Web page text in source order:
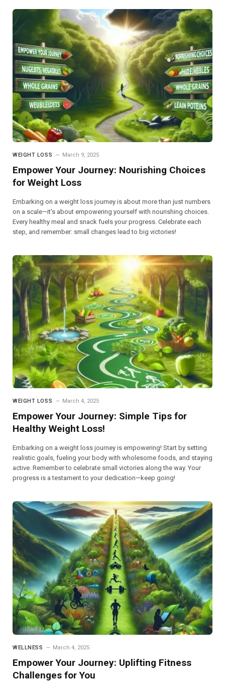
WEIGHT LOSS March 9, 2025
Empower Your Journey: Nourishing Choices
for Weight Loss
Embarking on a weight loss journey is about more than just numbers
on a scale—it’s about empowering yourself with nourishing choices.
Every healthy meal and snack fuels your progress. Celebrate each
step, and remember: small changes lead to big victories!
WEIGHT LOSS March 4, 2025
Empower Your Journey: Simple Tips for
Healthy Weight Loss!
Embarking on a weight loss journey is empowering! Start by setting
realistic goals, fueling your body with wholesome foods, and staying
active. Remember to celebrate small victories along the way. Your
progress is a testament to your dedication—keep going!
WELLNESS March 4, 2025
Empower Your Journey: Uplifting Fitness
Challenges for You